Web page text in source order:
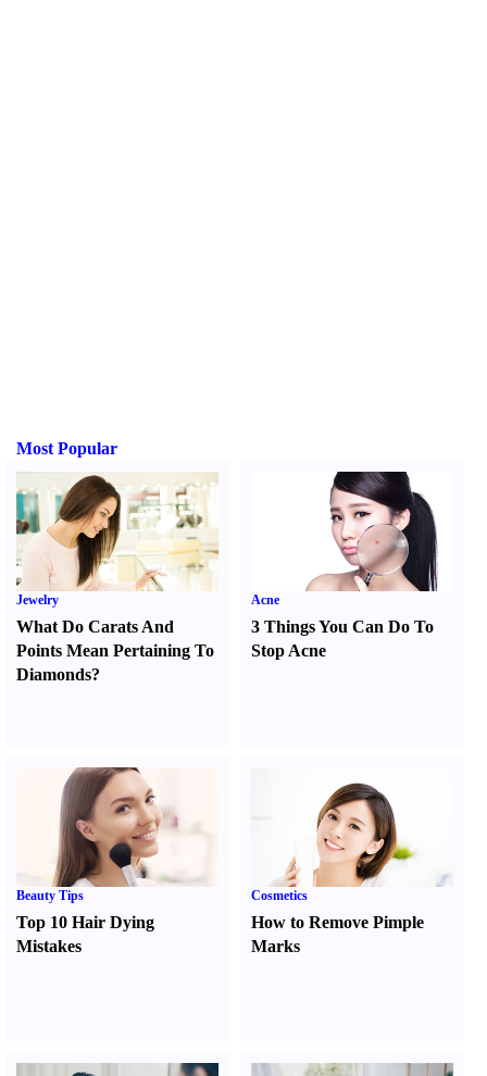
Most Popular
Jewelry
What Do Carats And
Points Mean Pertaining To
Diamonds?
Acne
3 Things You Can Do To
Stop Acne
Beauty Tips
Top 10 Hair Dying
Mistakes
Cosmetics
How to Remove Pimple
Marks